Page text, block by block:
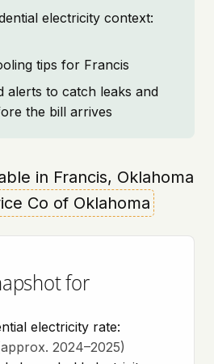
electricity context:
tips for Francis
alerts to catch leaks and
the bill arrives
in Francis, Oklahoma
Co of Oklahoma
for
electricity rate:
2024–2025)